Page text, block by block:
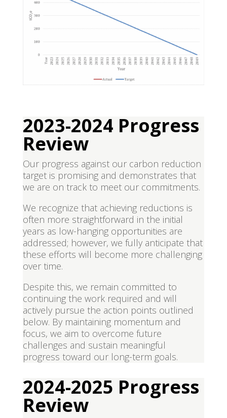
2023-2024 Progress
Review
Our progress against our carbon reduction
target is promising and demonstrates that
we are on track to meet our commitments.
We recognize that achieving reductions is
often more straightforward in the initial
years as low-hanging opportunities are
addressed; however, we fully anticipate that
these efforts will become more challenging
over time.
Despite this, we remain committed to
continuing the work required and will
actively pursue the action points outlined
below. By maintaining momentum and
focus, we aim to overcome future
challenges and sustain meaningful
progress toward our long-term goals.
2024-2025 Progress
Review